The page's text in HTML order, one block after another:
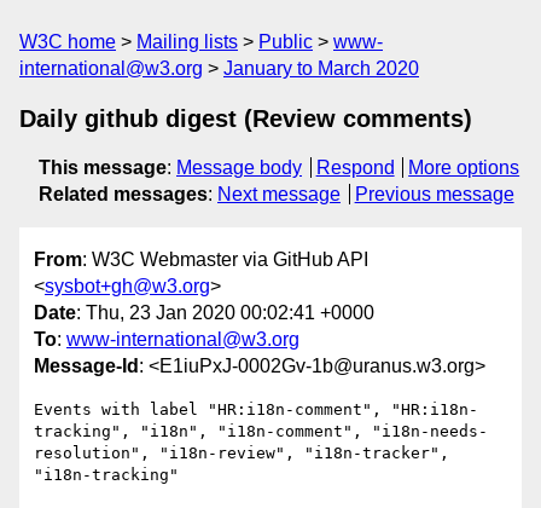
W3C home Mailing lists Public
www-
international@w3.org
January to March 2020
Daily github digest (Review comments)
This message: Message body Respond
More options
Related messages: Next message Previous message
From: W3C Webmaster via GitHub API
<sysbot+gh@w3.org>
Date: Thu, 23 Jan 2020 00:02:41 +0000
To: www-international@w3.org
Message-Id : <E1iuPxJ-0002Gv-1b@uranus.w3.org>
Events with label "HR:i18n-comment", "HR:i18n-
tracking", "i18n", "i18n-comment", "i18n-needs-
resolution", "i18n-review", "i18n-tracker",
"i18n-tracking"